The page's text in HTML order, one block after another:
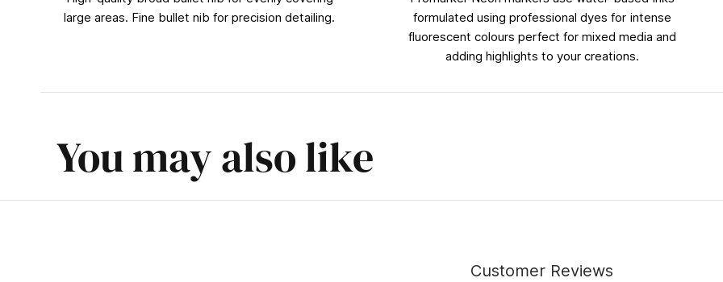
large areas. Fine bullet nib for precision detailing.
formulated using professional dyes for intense
fluorescent colours perfect for mixed media and
adding highlights to your creations.
You may also like
Customer Reviews